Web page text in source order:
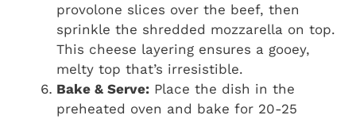
provolone slices over the beef, then
sprinkle the shredded mozzarella on top.
This cheese layering ensures a gooey,
melty top that’s irresistible.
Bake & Serve: Place the dish in the
preheated oven and bake for 20-25